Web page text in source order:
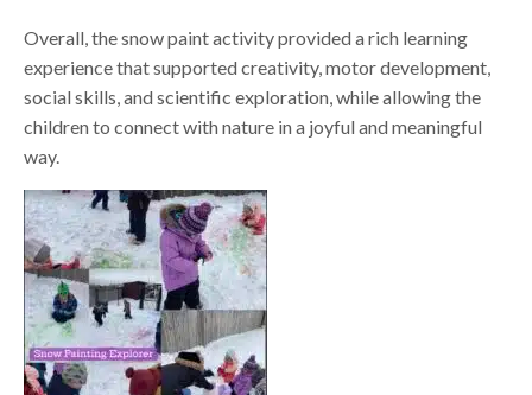
Overall, the snow paint activity provided a rich learning
experience that supported creativity, motor development,
social skills, and scientific exploration, while allowing the
children to connect with nature in a joyful and meaningful
way.